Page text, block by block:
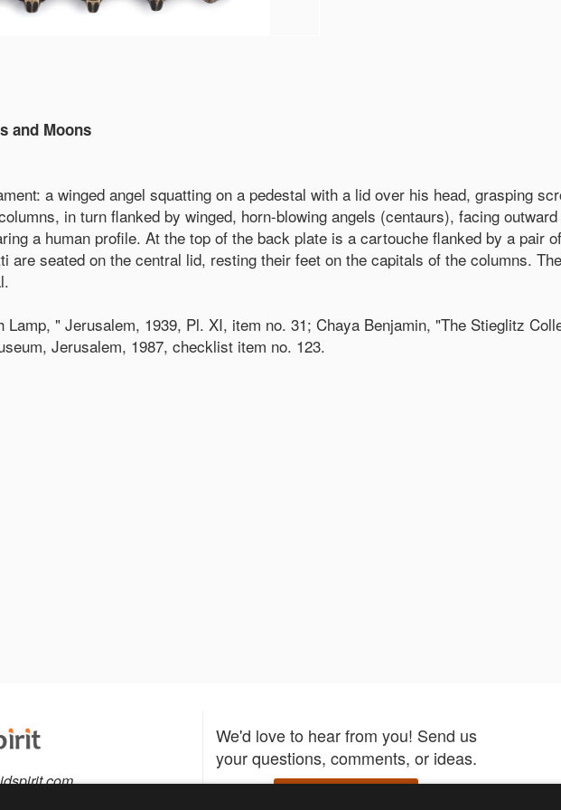
and Moons
a winged angel squatting on a pedestal with a lid over his head, grasping
in turn flanked by winged, horn-blowing angels (centaurs), facing
a human profile. At the top of the back plate is a cartouche flanked by a pair
are seated on the central lid, resting their feet on the capitals of the columns.
" Jerusalem, 1939, Pl. XI, item no. 31; Chaya Benjamin, "The Stieglitz
Jerusalem, 1987, checklist item no. 123.
We'd love to hear from you! Send us
your questions, comments, or ideas.